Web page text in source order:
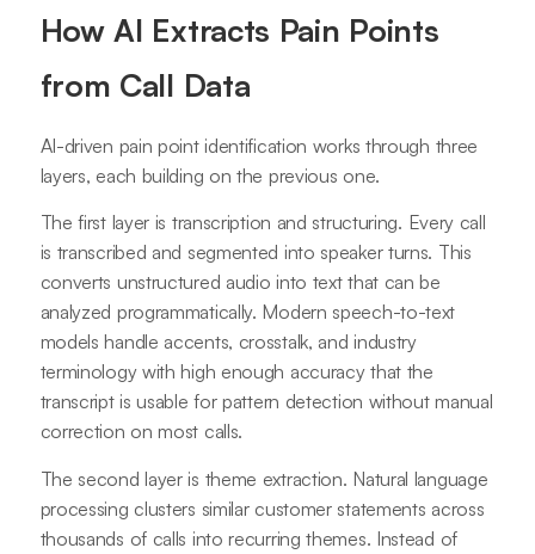
How AI Extracts Pain Points
from Call Data
AI-driven pain point identification works through three
layers, each building on the previous one.
The first layer is transcription and structuring. Every call
is transcribed and segmented into speaker turns. This
converts unstructured audio into text that can be
analyzed programmatically. Modern speech-to-text
models handle accents, crosstalk, and industry
terminology with high enough accuracy that the
transcript is usable for pattern detection without manual
correction on most calls.
The second layer is theme extraction. Natural language
processing clusters similar customer statements across
thousands of calls into recurring themes. Instead of